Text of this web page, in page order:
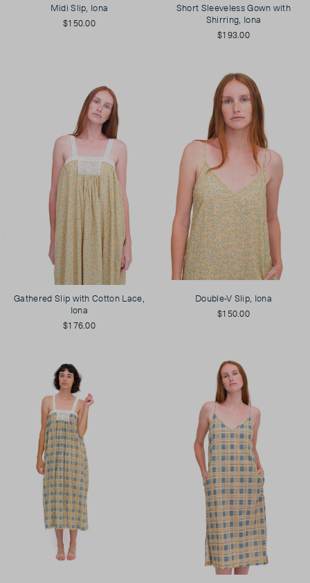
Midi Slip, Iona
$150.00
Short Sleeveless Gown with
Shirring, Iona
$193.00
Gathered Slip with Cotton Lace,
Iona
$176.00
Double-V Slip, Iona
$150.00